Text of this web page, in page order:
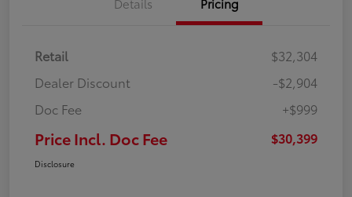
Retail
$32,304
Dealer Discount
-$2,904
Doc Fee
+$999
Price Incl. Doc Fee $30,399
Disclosure